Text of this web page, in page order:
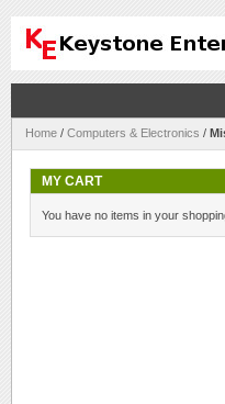
Home / Computers & Electronics /
MY CART
You have no items in your